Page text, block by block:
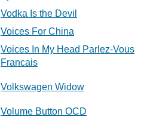
Vodka Is the Devil
Voices For China
Voices In My Head Parlez-Vous
Francais
Volkswagen Widow
Volume Button OCD